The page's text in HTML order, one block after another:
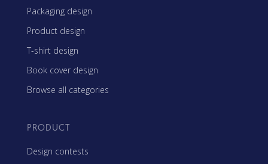
Packaging design
Product design
T-shirt design
Book cover design
Browse all categories
PRODUCT
Design contests